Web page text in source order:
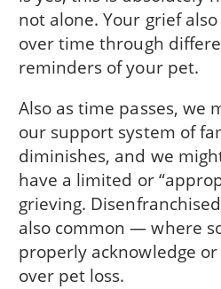
not alone. Your grief
over time through
reminders of your pet.
Also as time passes, we
our support system of
diminishes, and we
have a limited or
grieving.
also common — where
properly acknowledge
over pet loss.